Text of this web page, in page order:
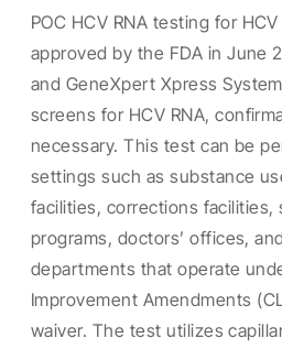
POC HCV RNA testing for
approved by the FDA in June
and GeneXpert Xpress
screens for HCV RNA,
necessary. This test can be
settings such as substance
facilities, corrections facilities,
programs, doctors’ offices,
departments that operate
Improvement Amendments
waiver. The test utilizes